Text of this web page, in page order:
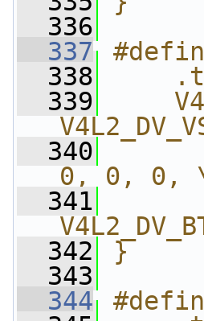
  336
  337
  338
  339
  340
0, 0, 0,
  341
  342
}
  343
  344